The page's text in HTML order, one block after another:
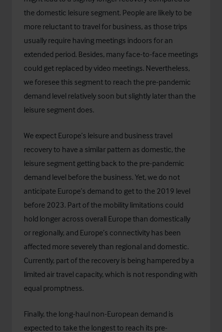
the domestic leisure segment. People are likely to be
more reluctant to travel for business, as those trips
usually require having meetings indoors for an
extended period. Besides, many face-to-face meetings
could get replaced by video meetings. Nevertheless,
we foresee this segment to reach the pre-pandemic
demand level relatively soon but slightly later than the
leisure segment does.
We expect Europe’s leisure and business travel
recovery to have a similar pattern as domestic, the
leisure segment getting back to the pre-pandemic
demand level before the business. Yet, we do not
anticipate Europe’s demand to get to the 2019 level
before 2023. Part of the mobility limitations could
hold longer across overall Europe than domestically
or regionally, and Europe’s connectivity has been
affected more severely than regional and domestic.
Currently, part of the recovery is being hampered by a
limited air travel capacity, which is not responding with
equal promptness.
Finally, the long-haul non-European demand is
expected to take the longest to reach its pre-